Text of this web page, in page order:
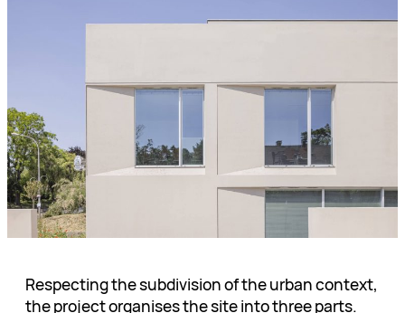
Respecting the subdivision of the urban context,
the project organises the site into three parts.